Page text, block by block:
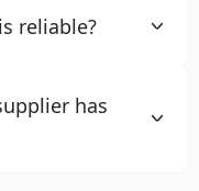
reliable?
has